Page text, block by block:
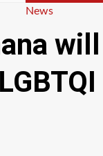
Categories
News
will